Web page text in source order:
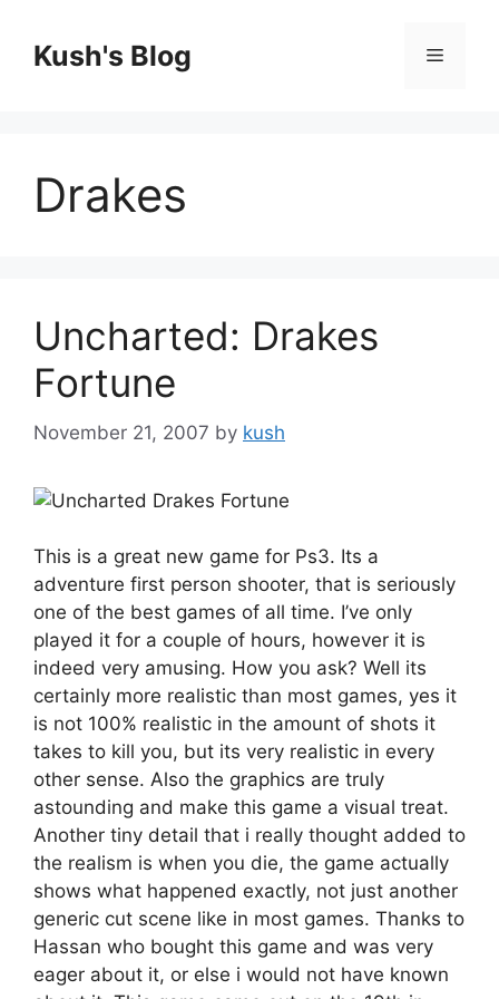
contentKush's Blog Menu
Drakes
Uncharted: Drakes
Fortune
November 21, 2007 by kush
This is a great new game for Ps3. Its a
adventure first person shooter, that is seriously
one of the best games of all time. I’ve only
played it for a couple of hours, however it is
indeed very amusing. How you ask? Well its
certainly more realistic than most games, yes it
is not 100% realistic in the amount of shots it
takes to kill you, but its very realistic in every
other sense. Also the graphics are truly
astounding and make this game a visual treat.
Another tiny detail that i really thought added to
the realism is when you die, the game actually
shows what happened exactly, not just another
generic cut scene like in most games. Thanks to
Hassan who bought this game and was very
eager about it, or else i would not have known